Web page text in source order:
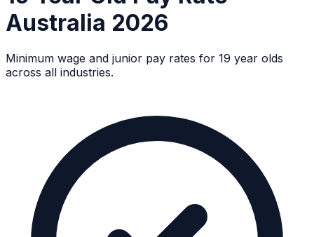
Australia 2026
Minimum wage and junior pay rates for 19 year olds
across all industries.